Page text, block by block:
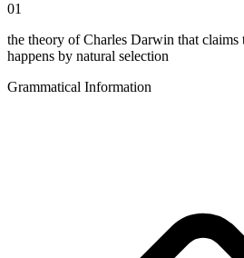
01
the theory of Charles Darwin that claims
happens by natural selection
Grammatical Information